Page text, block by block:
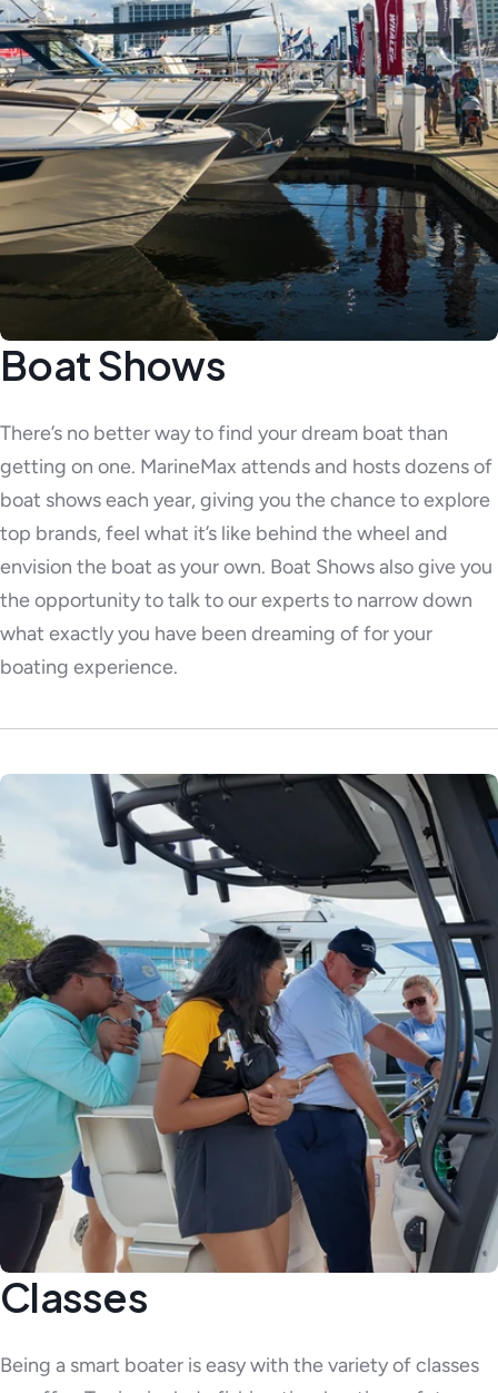
Boat Shows
There’s no better way to find your dream boat than
getting on one. MarineMax attends and hosts dozens of
boat shows each year, giving you the chance to explore
top brands, feel what it’s like behind the wheel and
envision the boat as your own. Boat Shows also give you
the opportunity to talk to our experts to narrow down
what exactly you have been dreaming of for your
boating experience.
Classes
Being a smart boater is easy with the variety of classes